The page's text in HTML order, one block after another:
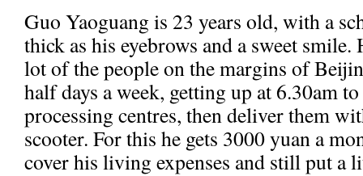
Guo Yaoguang is 23 years old, with a
thick as his eyebrows and a sweet
lot of the people on the margins of
half days a week, getting up at 6.30am
processing centres, then deliver them
scooter. For this he gets 3000 yuan a
cover his living expenses and still put a